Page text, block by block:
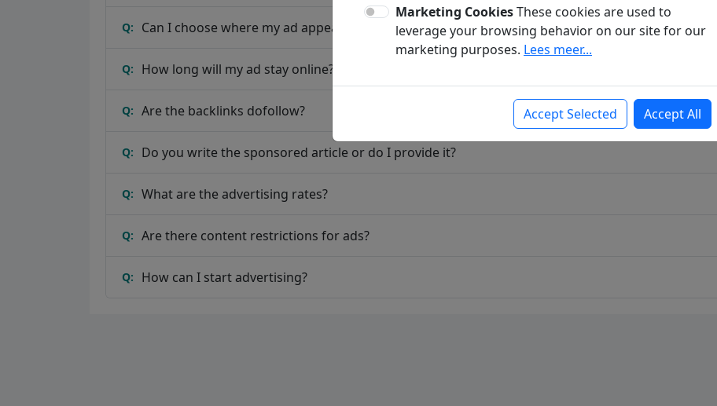
Q: Can I choose where my ad appears?
Q: How long will my ad stay online?
Q: Are the backlinks dofollow?
Q: Do you write the sponsored article or do I provide it?
Q: What are the advertising rates?
Q: Are there content restrictions for ads?
Q: How can I start advertising?
Marketing CookiesThese cookies are used to
leverage your browsing behavior on our site for our
marketing purposes. Lees meer...
Accept Selected Accept All